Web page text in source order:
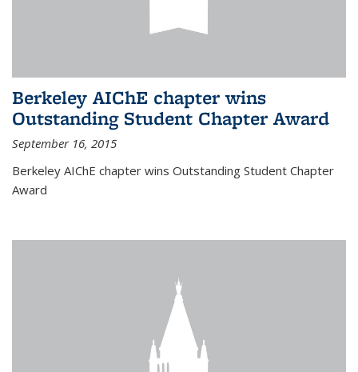
Berkeley AIChE chapter wins
Outstanding Student Chapter Award
September 16, 2015
Berkeley AIChE chapter wins Outstanding Student Chapter
Award